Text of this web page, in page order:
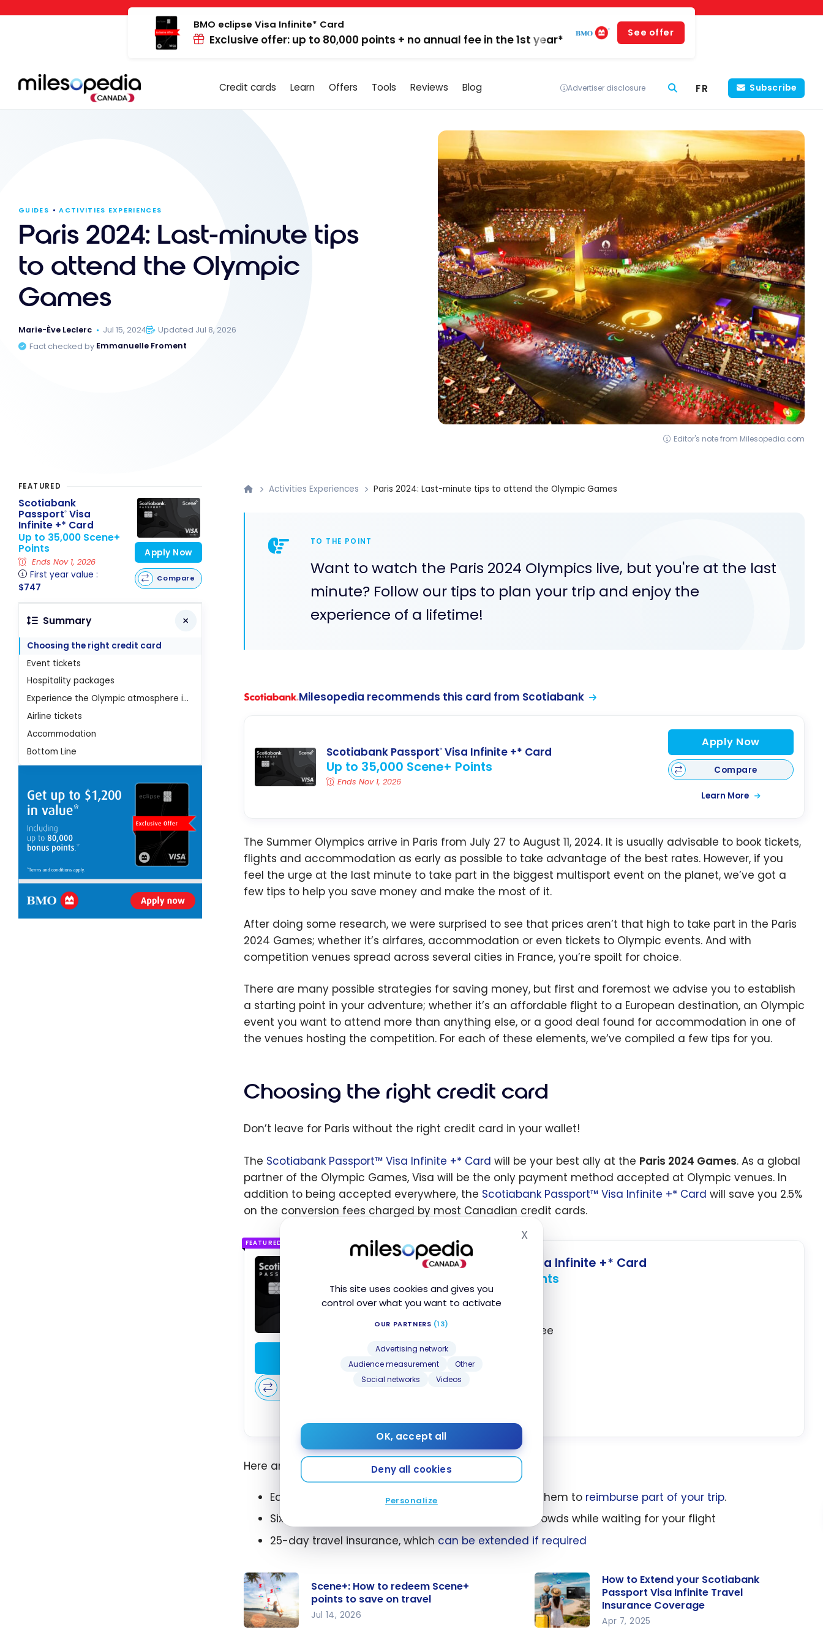
Cookies management panel
This site uses cookies and gives you
control over what you want to activate
OUR PARTNERS (13)
Advertising network
Audience measurement
Other
Social networks
Videos
OK, accept all
Deny all cookies
Personalize
XHide cookie banner
BMO eclipse Visa Infinite* Card
Exclusive offer: up to 80,000 points + no annual fee in the 1st year*
See offer
Credit cards Learn Offers Tools Reviews Blog Advertiser disclosure FR Subscribe
GUIDES ACTIVITIES EXPERIENCES
Paris 2024: Last-minute tips
to attend the Olympic
Games
Marie-Ève Leclerc Jul 15, 2024
Updated Jul 8, 2026
Fact checked by Emmanuelle Froment
Editor's note from Milesopedia.com
Activities Experiences Paris 2024: Last-minute tips to attend the Olympic Games
TO THE POINT
Want to watch the Paris 2024 Olympics live, but you're at the last
minute? Follow our tips to plan your trip and enjoy the
experience of a lifetime!
Milesopedia recommends this card from Scotiabank
Scotiabank Passport® Visa Infinite +* Card
Up to 35,000 Scene+ Points
Ends Nov 1, 2026
Apply Now
Compare
Learn More
The Summer Olympics arrive in Paris from July 27 to August 11, 2024. It is usually advisable to book tickets,
flights and accommodation as early as possible to take advantage of the best rates. However, if you
feel the urge at the last minute to take part in the biggest multisport event on the planet, we’ve got a
few tips to help you save money and make the most of it.
After doing some research, we were surprised to see that prices aren’t that high to take part in the Paris
2024 Games; whether it’s airfares, accommodation or even tickets to Olympic events. And with
competition venues spread across several cities in France, you’re spoilt for choice.
There are many possible strategies for saving money, but first and foremost we advise you to establish
a starting point in your adventure; whether it’s an affordable flight to a European destination, an Olympic
event you want to attend more than anything else, or a good deal found for accommodation in one of
the venues hosting the competition. For each of these elements, we’ve compiled a few tips for you.
Choosing the right credit card
Don’t leave for Paris without the right credit card in your wallet!
The Scotiabank Passport™ Visa Infinite +* Card will be your best ally at the Paris 2024 Games. As a global
partner of the Olympic Games, Visa will be the only payment method accepted at Olympic venues. In
addition to being accepted everywhere, the Scotiabank Passport™ Visa Infinite +* Card will save you 2.5%
on the conversion fees charged by most Canadian credit cards.
FEATURED
Scotiabank Passport
Visa Infinite +* Card
Up to 35,000 Scene+ Points
Ends Nov 1, 2026
First year value :$747
No Foreign Transaction Fee
Access to VIP Lounges
Visa Infinite Benefits
Apply Now
Here are just a few of the card’s many advantages:
Earn Scene+ points on your expenses and redeem them to reimburse part of your trip.
Six free
, so you can avoid the crowds while waiting for your flight
25-day travel insurance, which can be extended if required
Scene+: How to redeem Scene+
points to save on travel
Jul 14, 2026
How to Extend your Scotiabank
Passport Visa Infinite Travel
Insurance Coverage
Apr 7, 2025
FEATURED
Scotiabank
Passport® Visa
Infinite +* Card
Up to 35,000 Scene+
Points
Ends Nov 1, 2026
First year value :
$747
Apply Now
Compare
Summary
Choosing the right credit card
Event tickets
Hospitality packages
Experience the Olympic atmosphere in France
Airline tickets
Accommodation
Bottom Line